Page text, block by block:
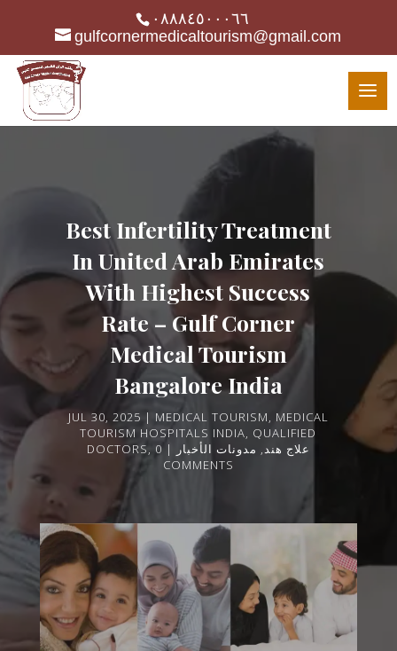
٠٨٨٨٤٥٠٠٠٦٦
gulfcornermedicaltourism@gmail.com
Best Infertility Treatment
In United Arab Emirates
With Highest Success
Rate – Gulf Corner
Medical Tourism
Bangalore India
JUL 30, 2025 MEDICAL TOURISM, MEDICAL
TOURISM HOSPITALS INDIA, QUALIFIED
DOCTORS, علاج هند, مدونات الأخبار
0
COMMENTS